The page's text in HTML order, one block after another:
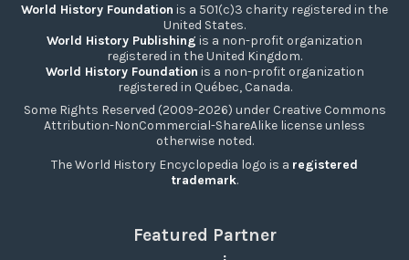
World History Foundation is a 501(c)3 charity registered in the
United States.
World History Publishing is a non-profit organization
registered in the United Kingdom.
World History Foundation is a non-profit organization
registered in Québec, Canada.
Some Rights Reserved (2009-2026) under Creative Commons
Attribution-NonCommercial-ShareAlike license unless
otherwise noted.
The World History Encyclopedia logo is a registered
trademark.
Featured Partner